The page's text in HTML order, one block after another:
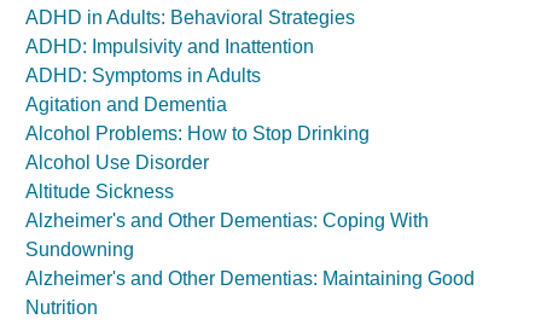
ADHD in Adults: Behavioral Strategies
ADHD: Impulsivity and Inattention
ADHD: Symptoms in Adults
Agitation and Dementia
Alcohol Problems: How to Stop Drinking
Alcohol Use Disorder
Altitude Sickness
Alzheimer's and Other Dementias: Coping With
Sundowning
Alzheimer's and Other Dementias: Maintaining Good
Nutrition